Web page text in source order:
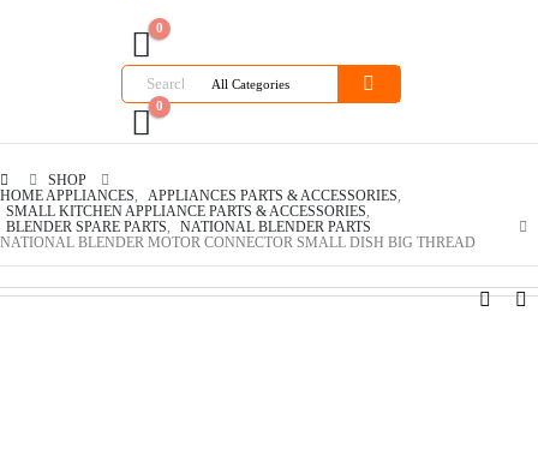
0
0
SHOP
HOME APPLIANCES, APPLIANCES PARTS & ACCESSORIES,
SMALL KITCHEN APPLIANCE PARTS & ACCESSORIES,
BLENDER SPARE PARTS,
NATIONAL BLENDER PARTS
NATIONAL BLENDER MOTOR CONNECTOR SMALL DISH BIG THREAD